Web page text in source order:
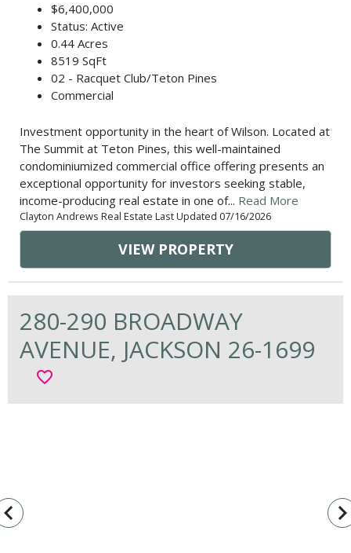
$6,400,000
Status: Active
0.44 Acres
8519 SqFt
02 - Racquet Club/Teton Pines
Commercial
Investment opportunity in the heart of Wilson. Located at
The Summit at Teton Pines, this well-maintained
condominiumized commercial office offering presents an
exceptional opportunity for investors seeking stable,
income-producing real estate in one of... Read More
Clayton Andrews Real Estate Last Updated 07/16/2026
VIEW PROPERTY
280-290 BROADWAY
AVENUE, JACKSON 26-1699
favorite_border